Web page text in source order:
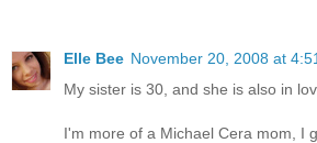
Elle Bee November 20, 2008 at
My sister is 30, and she is also in
I'm more of a Michael Cera mom, I